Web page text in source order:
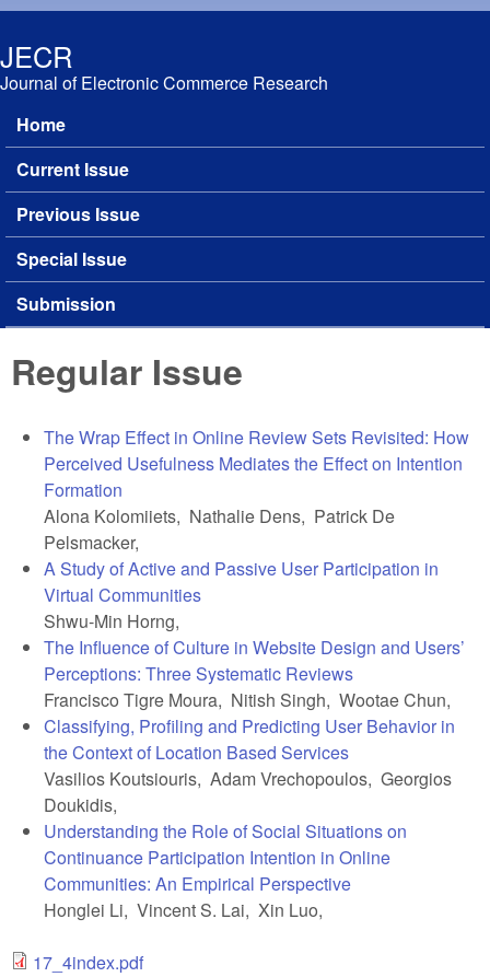
JECR
Journal of Electronic Commerce Research
Main menu
Home
Current Issue
Previous Issue
Special Issue
Submission
Regular Issue
The Wrap Effect in Online Review Sets Revisited: How
Perceived Usefulness Mediates the Effect on Intention
Formation
Alona Kolomiiets, Nathalie Dens, Patrick De
Pelsmacker,
A Study of Active and Passive User Participation in
Virtual Communities
Shwu-Min Horng,
The Influence of Culture in Website Design and Users’
Perceptions: Three Systematic Reviews
Francisco Tigre Moura, Nitish Singh, Wootae Chun,
Classifying, Profiling and Predicting User Behavior in
the Context of Location Based Services
Vasilios Koutsiouris, Adam Vrechopoulos, Georgios
Doukidis,
Understanding the Role of Social Situations on
Continuance Participation Intention in Online
Communities: An Empirical Perspective
Honglei Li, Vincent S. Lai, Xin Luo,
17_4index.pdf